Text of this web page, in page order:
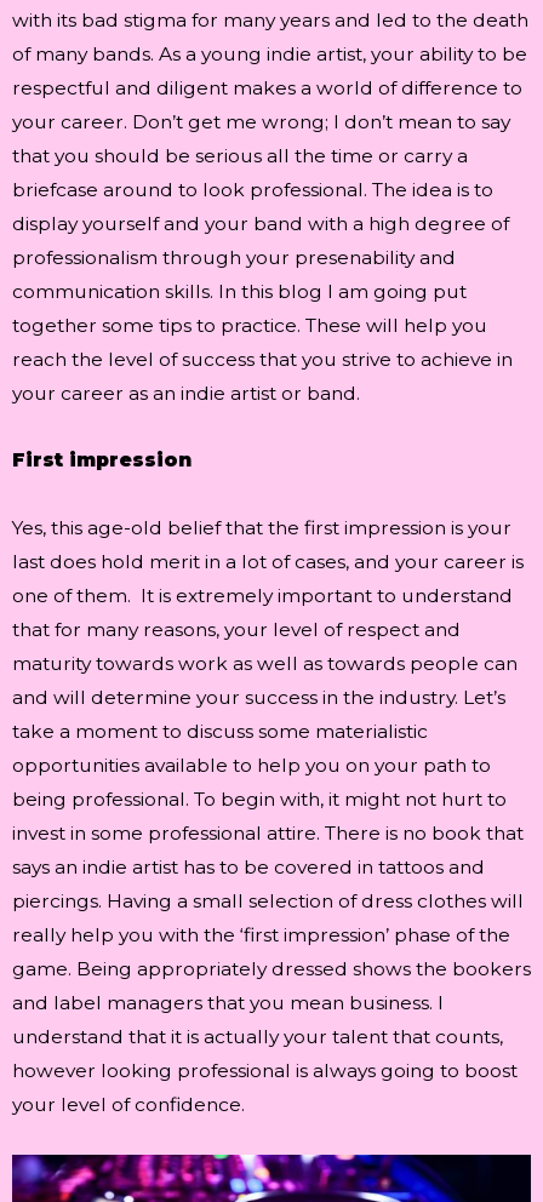
with its bad stigma for many years and led to the death
of many bands. As a young indie artist, your ability to be
respectful and diligent makes a world of difference to
your career. Don’t get me wrong; I don’t mean to say
that you should be serious all the time or carry a
briefcase around to look professional. The idea is to
display yourself and your band with a high degree of
professionalism through your presenability and
communication skills. In this blog I am going put
together some tips to practice. These will help you
reach the level of success that you strive to achieve in
your career as an indie artist or band.
First impression
Yes, this age-old belief that the first impression is your
last does hold merit in a lot of cases, and your career is
one of them. It is extremely important to understand
that for many reasons, your level of respect and
maturity towards work as well as towards people can
and will determine your success in the industry. Let’s
take a moment to discuss some materialistic
opportunities available to help you on your path to
being professional. To begin with, it might not hurt to
invest in some professional attire. There is no book that
says an indie artist has to be covered in tattoos and
piercings. Having a small selection of dress clothes will
really help you with the ‘first impression’ phase of the
game. Being appropriately dressed shows the bookers
and label managers that you mean business. I
understand that it is actually your talent that counts,
however looking professional is always going to boost
your level of confidence.